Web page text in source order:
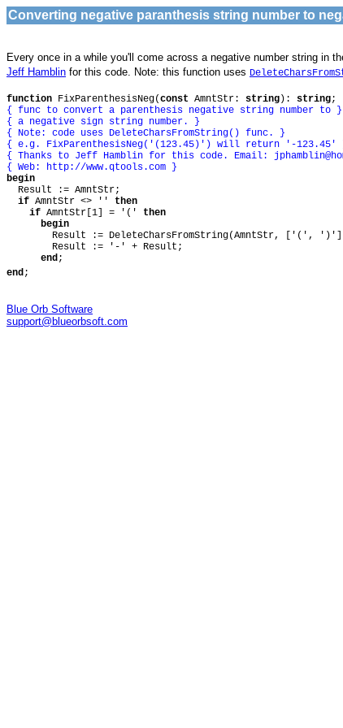
Converting negative paranthesis string number to
Every once in a while you'll come across a negative number string in
Jeff Hamblin for this code. Note: this function uses
function FixParenthesisNeg(const AmntStr: string ): string;
{ func to convert a parenthesis negative string number to }
{ a negative sign string number. }
{ Note: code uses DeleteCharsFromString() func. }
{ e.g. FixParenthesisNeg('(123.45)') will return '-123.45'
{ Thanks to Jeff Hamblin for this code. Email:
{ Web: http://www.qtools.com }
begin
Result := AmntStr;
if AmntStr <> '' then
if AmntStr[1] = '(' then
begin
Result := DeleteCharsFromString(AmntStr, ['(',
Result := '-' + Result;
end;
end;
Blue Orb Software
support@blueorbsoft.com